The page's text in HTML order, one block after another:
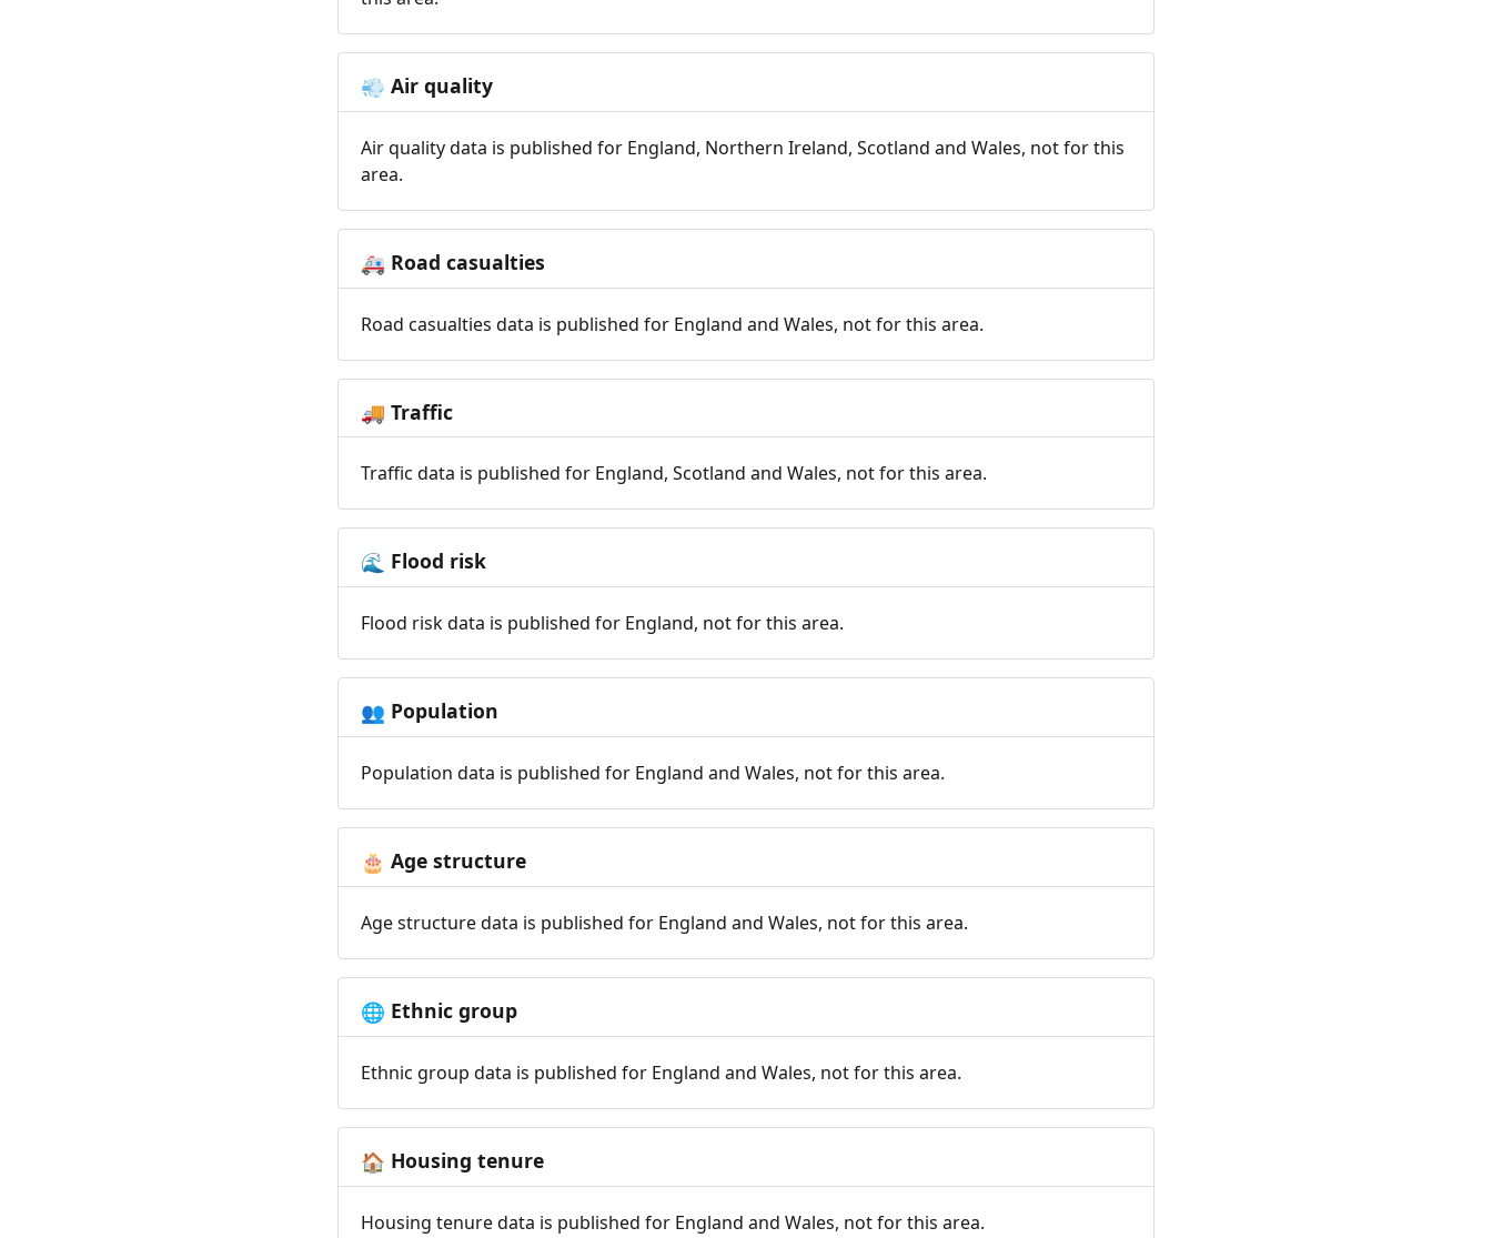
💨 Air quality
Air quality data is published for England, Northern Ireland, Scotland and Wales, not for this
area.
🚑 Road casualties
Road casualties data is published for England and Wales, not for this area.
🚚 Traffic
Traffic data is published for England, Scotland and Wales, not for this area.
🌊 Flood risk
Flood risk data is published for England, not for this area.
👥 Population
Population data is published for England and Wales, not for this area.
🎂 Age structure
Age structure data is published for England and Wales, not for this area.
🌐 Ethnic group
Ethnic group data is published for England and Wales, not for this area.
🏠 Housing tenure
Housing tenure data is published for England and Wales, not for this area.